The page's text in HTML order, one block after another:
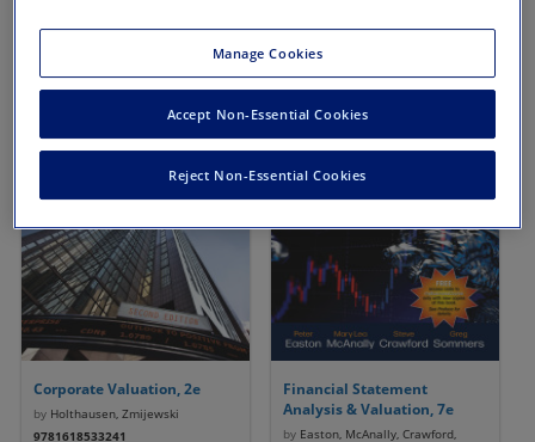
Showing 1-3 of 3 results forFinancial Statement Analysis /
Corporate Valuation, 2e
byHolthausen, Zmijewski
9781618533241
Financial Statement
Analysis & Valuation, 7e
byEaston, McAnally, Crawford,
Manage Cookies
Reject Non-Essential Cookies
Accept Non-Essential Cookies